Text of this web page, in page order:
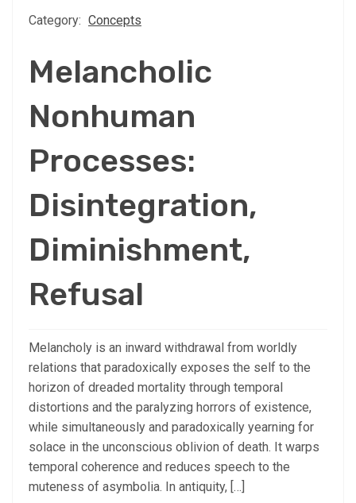
Category: Concepts
Melancholic
Nonhuman
Processes:
Disintegration,
Diminishment,
Refusal
Melancholy is an inward withdrawal from worldly
relations that paradoxically exposes the self to the
horizon of dreaded mortality through temporal
distortions and the paralyzing horrors of existence,
while simultaneously and paradoxically yearning for
solace in the unconscious oblivion of death. It warps
temporal coherence and reduces speech to the
muteness of asymbolia. In antiquity, […]